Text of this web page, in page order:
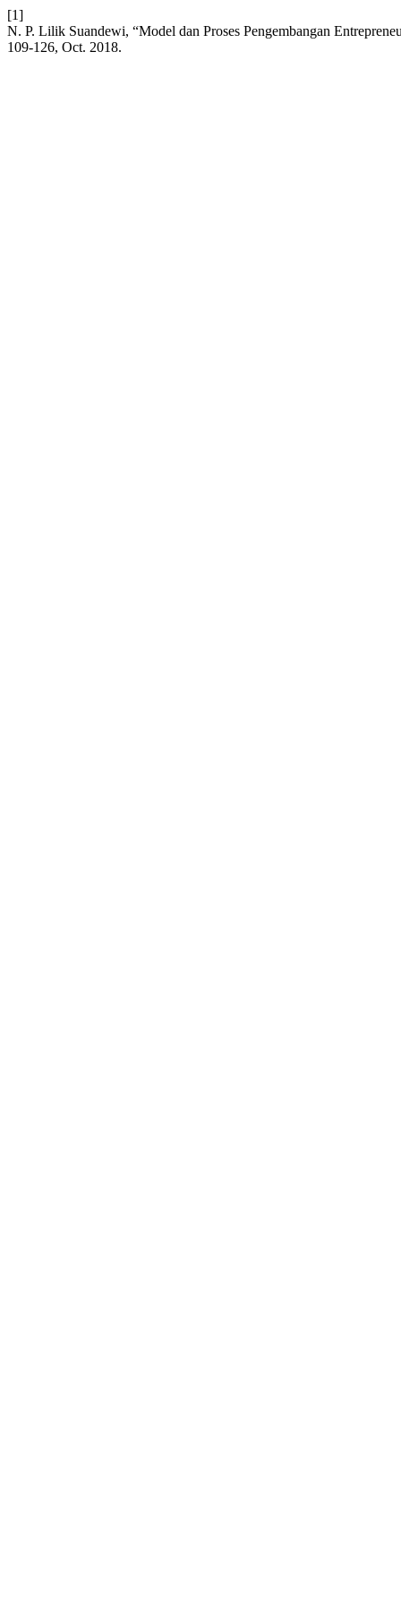
[1]
N. P. Lilik Suandewi, “Model dan Proses Pengembangan
109-126, Oct. 2018.